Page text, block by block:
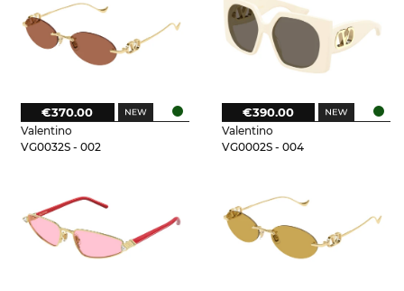
Valentino
VG0032S - 002
€370.00
Valentino
VG0002S - 004
€390.00